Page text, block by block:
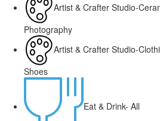
Artist & Crafter Studio-
Photography
Artist & Crafter Studio-
Shoes
Eat & Drink- All